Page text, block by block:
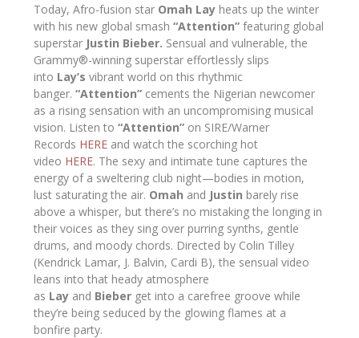
Today, Afro-fusion star Omah Lay heats up the winter
with his new global smash“Attention” featuring global
superstar Justin Bieber. Sensual and vulnerable, the
Grammy®-winning superstar effortlessly slips
into Lay’s vibrant world on this rhythmic
banger.“Attention” cements the Nigerian newcomer
as a rising sensation with an uncompromising musical
vision. Listen to“Attention” on SIRE/Warner
Records HERE and watch the scorching hot
video HERE. The sexy and intimate tune captures the
energy of a sweltering club night—bodies in motion,
lust saturating the air. Omah and Justin barely rise
above a whisper, but there’s no mistaking the longing in
their voices as they sing over purring synths, gentle
drums, and moody chords. Directed by Colin Tilley
(Kendrick Lamar, J. Balvin, Cardi B), the sensual video
leans into that heady atmosphere
as Lay and Bieber get into a carefree groove while
they’re being seduced by the glowing flames at a
bonfire party.